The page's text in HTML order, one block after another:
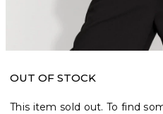
OUT OF STOCK
This item sold out. To find